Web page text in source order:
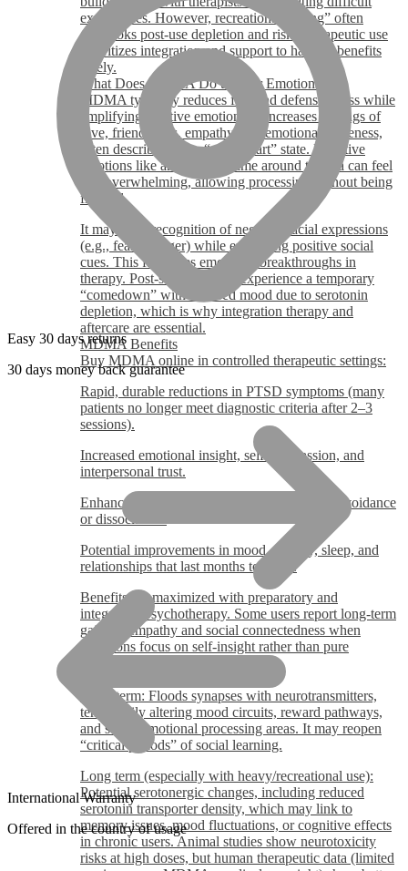
experiences. However, recreational “liking” often
overlooks post-use depletion and risks therapeutic use
prioritizes integration and support to harness benefits
safely.
What Does MDMA Do to Your Emotions?
MDMA typically reduces fear and defensiveness while
amplifying positive emotions. It increases feelings of
love, friendliness, empathy, and emotional closeness,
often described as an “open heart” state. Negative
emotions like anxiety or shame around trauma can feel
less overwhelming, allowing processing without being
flooded.
It may slow recognition of negative facial expressions
(e.g., fear or anger) while enhancing positive social
cues. This facilitates emotional breakthroughs in
therapy. Post-session, some experience a temporary
“comedown” with lowered mood due to serotonin
depletion, which is why integration therapy and
aftercare are essential.
MDMA Benefits
Buy MDMA online in controlled therapeutic settings:
Rapid, durable reductions in PTSD symptoms (many
patients no longer meet diagnostic criteria after 2–3
sessions).
Increased emotional insight, self-compassion, and
interpersonal trust.
Enhanced ability to process trauma with less avoidance
or dissociation.
Potential improvements in mood, anxiety, sleep, and
relationships that last months to years.
Benefits are maximized with preparatory and
integrative psychotherapy. Some users report long-term
gains in empathy and social connectedness when
intentions focus on self-insight rather than pure
Short-term: Floods synapses with neurotransmitters,
temporarily altering mood circuits, reward pathways,
and social/emotional processing areas. It may reopen
“critical periods” of social learning.
Long term (especially with heavy/recreational use):
Potential serotonergic changes, including reduced
serotonin transporter density, which may link to
memory issues, mood fluctuations, or cognitive effects
in chronic users. Animal studies show neurotoxicity
risks at high doses, but human therapeutic data (limited
Easy 30 days returns
30 days money back guarantee
International Warranty
Offered in the country of usage